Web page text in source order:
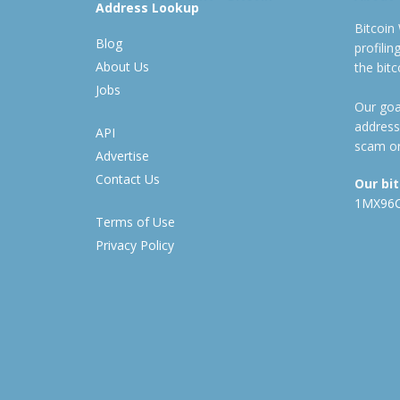
Address Lookup
Blog
About Us
Jobs
API
Advertise
Contact Us
Terms of Use
Privacy Policy
Bitcoin
the
Our
scam
Our